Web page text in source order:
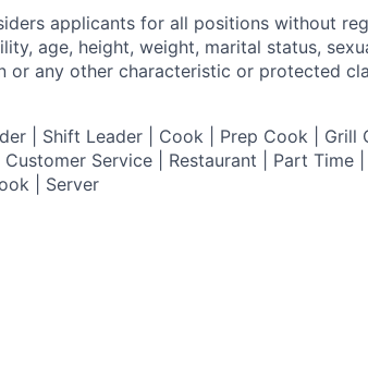
applicants for all positions without
age, height, weight, marital status,
any other characteristic or protected
| Shift Leader | Cook | Prep Cook | Grill
Service | Restaurant | Part Time |
| Server